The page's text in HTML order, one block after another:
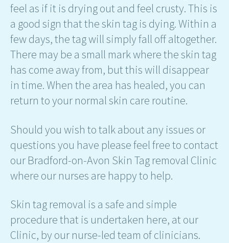
feel as if it is drying out and feel crusty. This is
a good sign that the skin tag is dying. Within a
few days, the tag will simply fall off altogether.
There may be a small mark where the skin tag
has come away from, but this will disappear
in time. When the area has healed, you can
return to your normal skin care routine.
Should you wish to talk about any issues or
questions you have please feel free to contact
our Bradford-on-Avon Skin Tag removal Clinic
where our nurses are happy to help.
Skin tag removal is a safe and simple
procedure that is undertaken here, at our
Clinic, by our nurse-led team of clinicians.